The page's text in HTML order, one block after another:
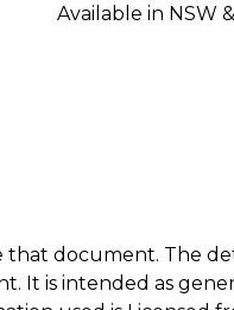
Available in NSW
that document. The
It is intended as